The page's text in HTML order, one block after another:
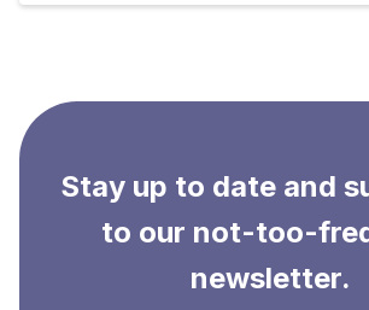
Stay up to date and
to our not-too-
newsletter.